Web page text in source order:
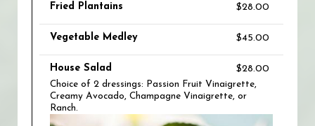
Fried Plantains $28.00
Vegetable Medley $45.00
House Salad $28.00
Choice of 2 dressings: Passion Fruit Vinaigrette,
Creamy Avocado, Champagne Vinaigrette, or
Ranch.